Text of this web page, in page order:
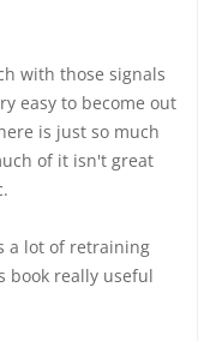
with those signals
easy to become out
is just so much
of it isn't great
a lot of retraining
book really useful